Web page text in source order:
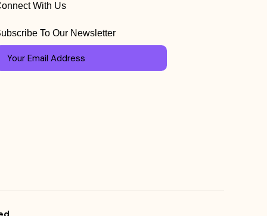
With Us
To Our Newsletter